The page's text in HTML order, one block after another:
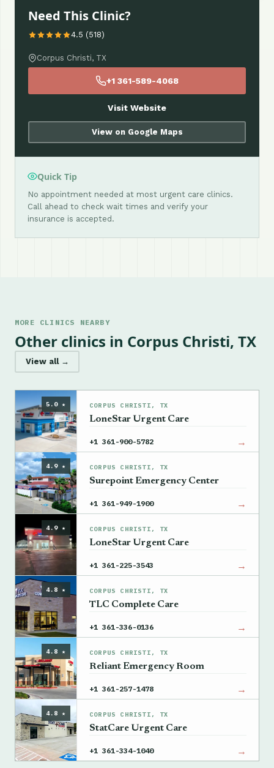
Need This Clinic?
4.5 (518)
Corpus Christi, TX
+1 361-589-4068
Visit Website
View on Google Maps
Quick Tip
No appointment needed at most urgent care clinics.
Call ahead to check wait times and verify your
insurance is accepted.
MORE CLINICS NEARBY
Other clinics in Corpus Christi, TX
View all →
5.0 ★ CORPUS CHRISTI, TX
LoneStar Urgent Care
+1 361-900-5782 →
4.9 ★ CORPUS CHRISTI, TX
Surepoint Emergency Center
+1 361-949-1900 →
4.9 ★ CORPUS CHRISTI, TX
LoneStar Urgent Care
+1 361-225-3543 →
4.8 ★ CORPUS CHRISTI, TX
TLC Complete Care
+1 361-336-0136 →
4.8 ★ CORPUS CHRISTI, TX
Reliant Emergency Room
+1 361-257-1478 →
4.8 ★ CORPUS CHRISTI, TX
StatCare Urgent Care
+1 361-334-1040 →